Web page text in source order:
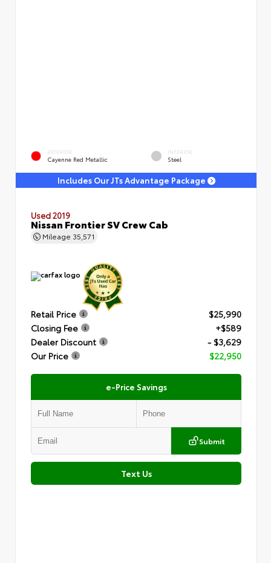
EXTERIOR
Cayenne Red Metallic
INTERIOR
Steel
Includes Our JTs Advantage Package
Used 2019
Nissan Frontier SV Crew Cab
Mileage 35,571
Retail Price
$25,990
Closing Fee
+$589
Dealer Discount
- $3,629
Our Price
$22,950
e-Price Savings
Submit
Text Us